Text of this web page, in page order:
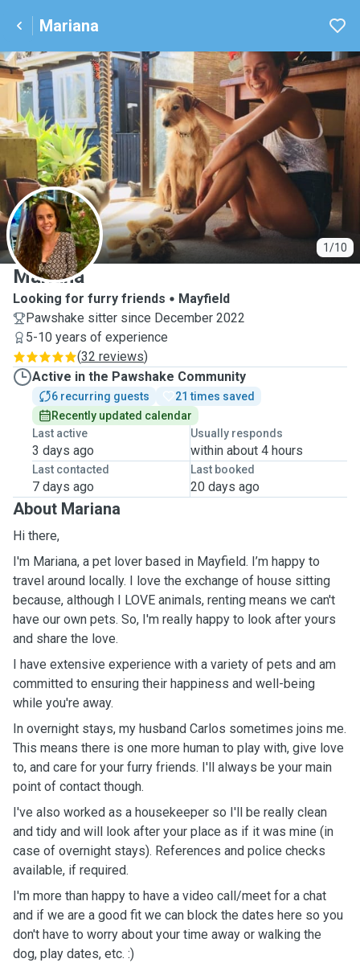
Mariana
1/10
M
Mariana
Looking for furry friends
Mayfield
Pawshake sitter since December 2022
5-10 years of experience
(32 reviews)
Active in the Pawshake Community
6 recurring guests
21 times saved
Recently updated calendar
Last active
3 days ago
Usually responds
within about 4 hours
Last contacted
7 days ago
Last booked
20 days ago
About Mariana
Hi there,
I'm Mariana, a pet lover based in Mayfield. I’m happy to
travel around locally. I love the exchange of house sitting
because, although I LOVE animals, renting means we can't
have our own pets. So, I'm really happy to look after yours
and share the love.
I have extensive experience with a variety of pets and am
committed to ensuring their happiness and well-being
while you're away.
In overnight stays, my husband Carlos sometimes joins me.
This means there is one more human to play with, give love
to, and care for your furry friends. I'll always be your main
point of contact though.
I've also worked as a housekeeper so I'll be really clean
and tidy and will look after your place as if it was mine (in
case of overnight stays). References and police checks
available, if required.
I'm more than happy to have a video call/meet for a chat
and if we are a good fit we can block the dates here so you
don't have to worry about your time away or walking the
dog, play dates, etc. :)